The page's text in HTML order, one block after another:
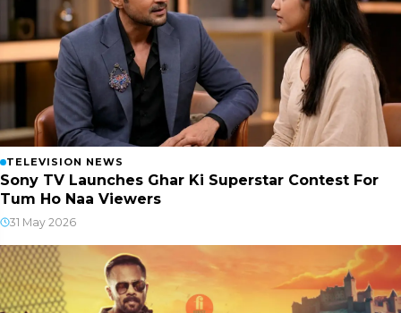
TELEVISION NEWS
Sony TV Launches Ghar Ki Superstar Contest For
Tum Ho Naa Viewers
31 May 2026